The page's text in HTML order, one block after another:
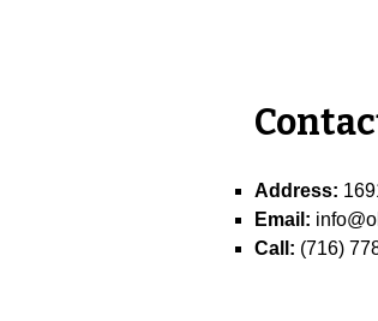
Address:
Email:
Call: (716)